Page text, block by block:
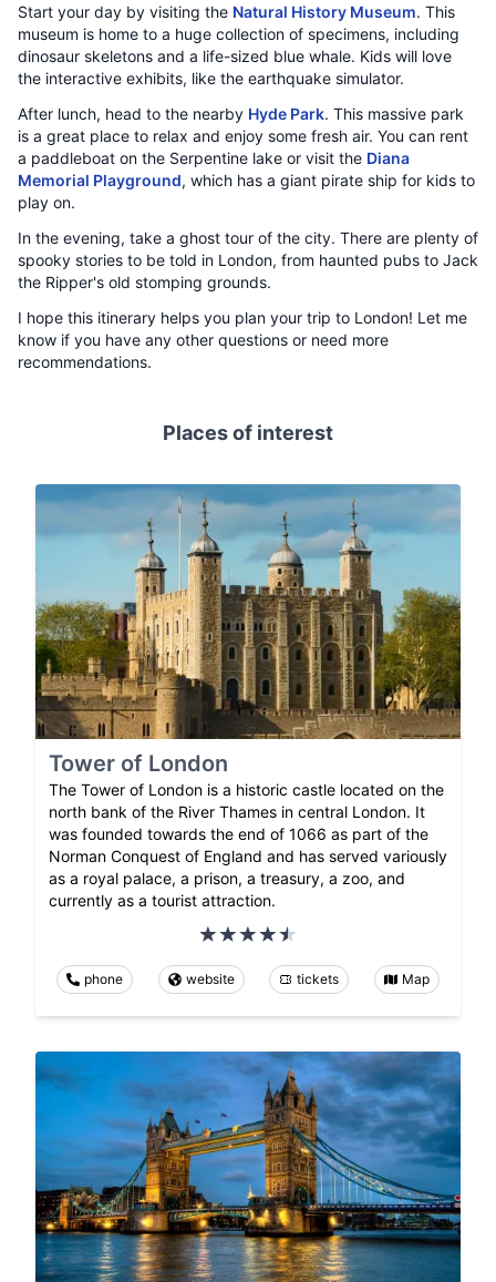
Start your day by visiting the Natural History Museum. This
museum is home to a huge collection of specimens, including
dinosaur skeletons and a life-sized blue whale. Kids will love
the interactive exhibits, like the earthquake simulator.
After lunch, head to the nearby Hyde Park. This massive park
is a great place to relax and enjoy some fresh air. You can rent
a paddleboat on the Serpentine lake or visit the Diana
Memorial Playground, which has a giant pirate ship for kids to
play on.
In the evening, take a ghost tour of the city. There are plenty of
spooky stories to be told in London, from haunted pubs to Jack
the Ripper's old stomping grounds.
I hope this itinerary helps you plan your trip to London! Let me
know if you have any other questions or need more
recommendations.
Places of interest
Tower of London
The Tower of London is a historic castle located on the
north bank of the River Thames in central London. It
was founded towards the end of 1066 as part of the
Norman Conquest of England and has served variously
as a royal palace, a prison, a treasury, a zoo, and
currently as a tourist attraction.
phone website tickets Map